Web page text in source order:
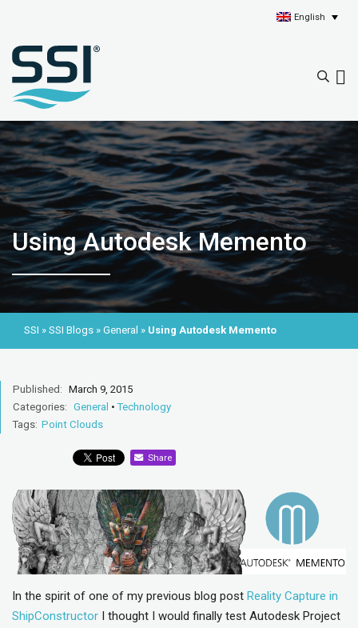
English
Using Autodesk Memento
SSI » SSI Blogs » General » Using Autodesk Memento
Published: March 9, 2015
Categories: General •Technology
Tags: Point Clouds
Share
In the spirit of one of my previous blog post Reality Capture in
ShipConstructor I thought I would finally test Autodesk Project